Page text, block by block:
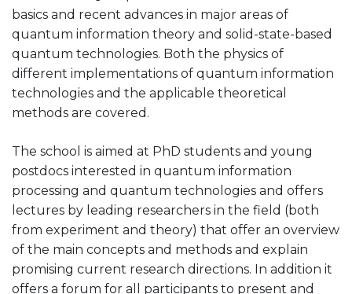
basics and recent advances in major areas of
quantum information theory and solid-state-based
quantum technologies. Both the physics of
different implementations of quantum information
technologies and the applicable theoretical
methods are covered.
The school is aimed at PhD students and young
postdocs interested in quantum information
processing and quantum technologies and offers
lectures by leading researchers in the field (both
from experiment and theory) that offer an overview
of the main concepts and methods and explain
promising current research directions. In addition it
offers a forum for all participants to present and